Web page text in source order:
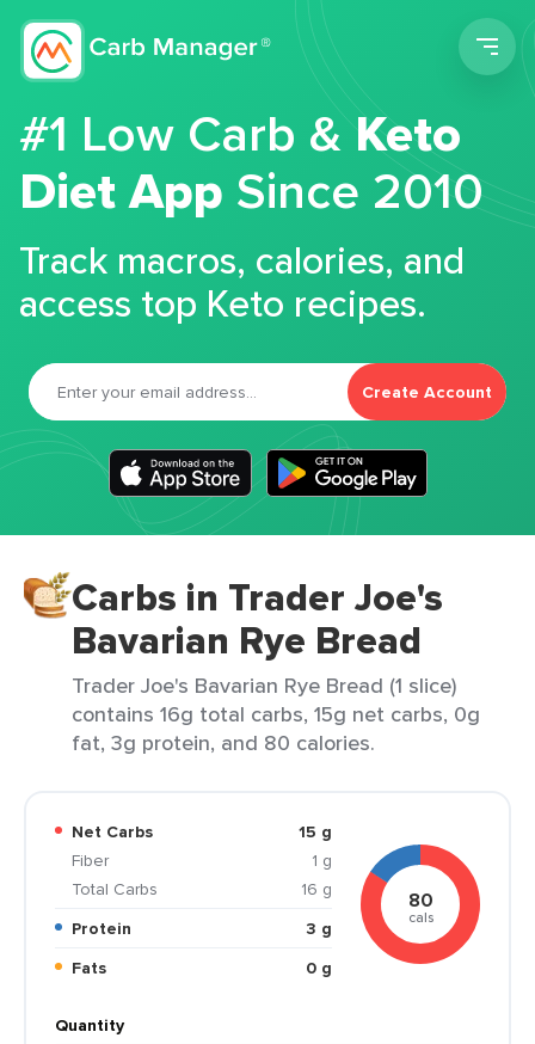
#1 Low Carb &Keto
Diet App Since 2010
Track macros, calories, and
access top Keto recipes.
Create Account
Carbs in Trader Joe's
Bavarian Rye Bread
Trader Joe's Bavarian Rye Bread (1 slice)
contains 16g total carbs, 15g net carbs, 0g
fat, 3g protein, and 80 calories.
Net Carbs
15 g
Fiber
1 g
Total Carbs
16 g
Protein
3 g
Fats
0 g
80
cals
Quantity